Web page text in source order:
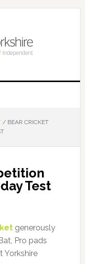
/BEAR CRICKET
Test
generously
Pro pads
Yorkshire